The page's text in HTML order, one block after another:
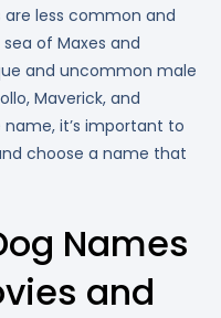
less common and
of Maxes and
and uncommon male
Maverick, and
it’s important to
choose a name that
Names
and